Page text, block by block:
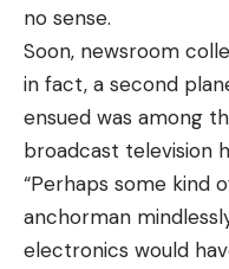
no sense.
Soon, newsroom
in fact, a second
ensued was among
broadcast television
“Perhaps some kind
anchorman
electronics would